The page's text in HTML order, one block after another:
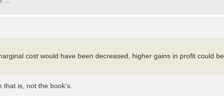
cost would have been decreased, higher gains in profit could be
that is, not the book's.